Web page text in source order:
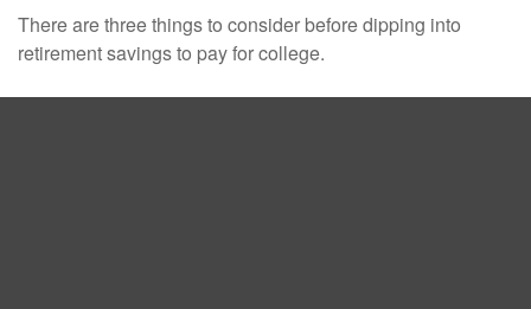
There are three things to consider before dipping into
retirement savings to pay for college.